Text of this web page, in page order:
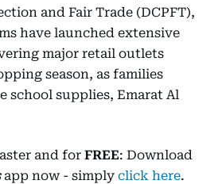
and Fair Trade (DCPFT),
have launched extensive
major retail outlets
season, as families
school supplies, Emarat Al
and for FREE: Download
app now - simply click here.